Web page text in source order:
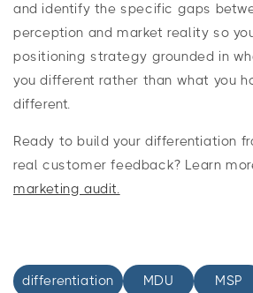
and identify the specific gaps
perception and market reality so
positioning strategy grounded in
you different rather than what you
different.
Ready to build your differentiation
real customer feedback? Learn
marketing audit.
differentiation MDU MSP